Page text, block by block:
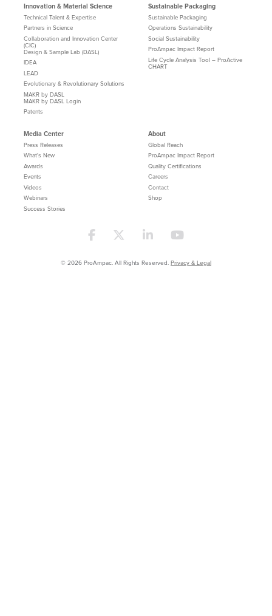
Innovation & Material Science
Technical Talent & Expertise
Partners in Science
Collaboration and Innovation Center
(CIC)
Design & Sample Lab (DASL)
IDEA
LEAD
Evolutionary & Revolutionary Solutions
MAKR by DASL
MAKR by DASL Login
Patents
Sustainable Packaging
Sustainable Packaging
Operations Sustainability
Social Sustainability
ProAmpac Impact Report
Life Cycle Analysis Tool – ProActive
CHART
Media Center
Press Releases
What's New
Awards
Events
Videos
Webinars
Success Stories
About
Global Reach
ProAmpac Impact Report
Quality Certifications
Careers
Contact
Shop
© 2026 ProAmpac. All Rights Reserved. Privacy & Legal